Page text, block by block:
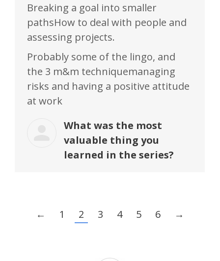
Breaking a goal into smaller
pathsHow to deal with people and
assessing projects.
Probably some of the lingo, and
the 3 m&m techniquemanaging
risks and having a positive attitude
at work
What was the most
valuable thing you
learned in the series?
← 1 2 3 4 5 6 →